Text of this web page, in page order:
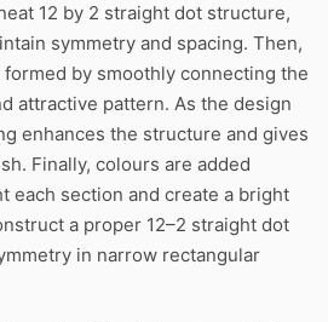
12 by 2 straight dot structure,
symmetry and spacing. Then,
by smoothly connecting the
attractive pattern. As the design
enhances the structure and gives
Finally, colours are added
each section and create a bright
a proper 12–2 straight dot
in narrow rectangular